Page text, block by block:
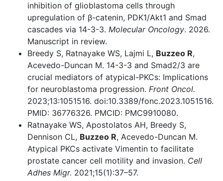
inhibition of glioblastoma cells through
upregulation of β-catenin, PDK1/Akt1 and Smad
cascades via 14-3-3. Molecular Oncology. 2026.
Manuscript in review.
Breedy S, Ratnayake WS, Lajmi L, Buzzeo R,
Acevedo-Duncan M. 14-3-3 and Smad2/3 are
crucial mediators of atypical-PKCs: Implications
for neuroblastoma progression. Front Oncol.
2023;13:1051516. doi:10.3389/fonc.2023.1051516.
PMID: 36776326. PMCID: PMC9910080.
Ratnayake WS, Apostolatos AH, Breedy S,
Dennison CL, Buzzeo R, Acevedo-Duncan M.
Atypical PKCs activate Vimentin to facilitate
prostate cancer cell motility and invasion. Cell
Adhes Migr. 2021;15(1):37–57.